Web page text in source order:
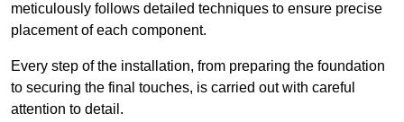
meticulously follows detailed techniques to ensure precise
placement of each component.
Every step of the installation, from preparing the foundation
to securing the final touches, is carried out with careful
attention to detail.